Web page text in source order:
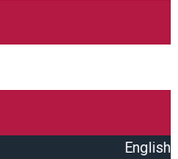
English